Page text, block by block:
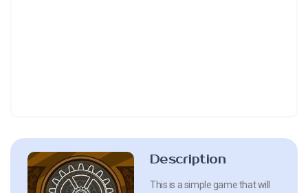
Description
This is a simple game that will